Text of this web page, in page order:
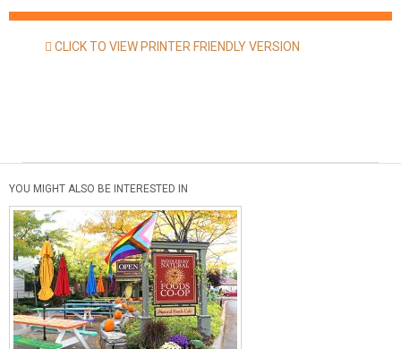
CLICK TO VIEW PRINTER FRIENDLY VERSION
YOU MIGHT ALSO BE INTERESTED IN